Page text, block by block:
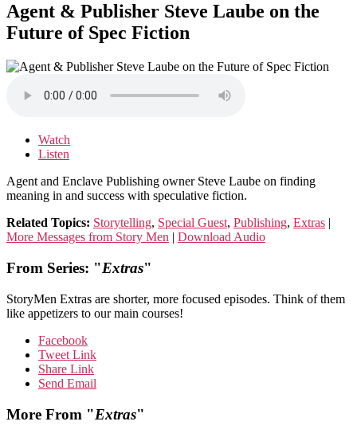
Agent & Publisher Steve Laube on the
Future of Spec Fiction
Watch
Listen
Agent and Enclave Publishing owner Steve Laube on finding
meaning in and success with speculative fiction.
Related Topics: Storytelling, Special Guest, Publishing, Extras |
More Messages from Story Men | Download Audio
From Series: "Extras"
StoryMen Extras are shorter, more focused episodes. Think of them
like appetizers to our main courses!
Facebook
Tweet Link
Share Link
Send Email
More From "Extras"